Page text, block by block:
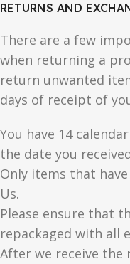
RETURNS AND
There are a few
when returning a
return unwanted
days of receipt of
You have 14
the date you
Only items that
Us.
Please ensure that
repackaged with all
After we receive the